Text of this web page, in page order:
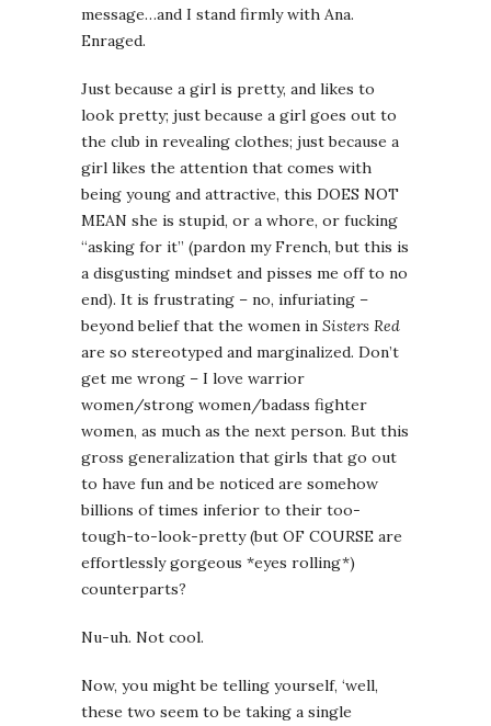
message…and I stand firmly with Ana.
Enraged.
Just because a girl is pretty, and likes to
look pretty; just because a girl goes out to
the club in revealing clothes; just because a
girl likes the attention that comes with
being young and attractive, this DOES NOT
MEAN she is stupid, or a whore, or fucking
“asking for it” (pardon my French, but this is
a disgusting mindset and pisses me off to no
end). It is frustrating – no, infuriating –
beyond belief that the women in Sisters Red
are so stereotyped and marginalized. Don’t
get me wrong – I love warrior
women/strong women/badass fighter
women, as much as the next person. But this
gross generalization that girls that go out
to have fun and be noticed are somehow
billions of times inferior to their too-
tough-to-look-pretty (but OF COURSE are
effortlessly gorgeous *eyes rolling*)
counterparts?
Nu-uh. Not cool.
Now, you might be telling yourself, ‘well,
these two seem to be taking a single